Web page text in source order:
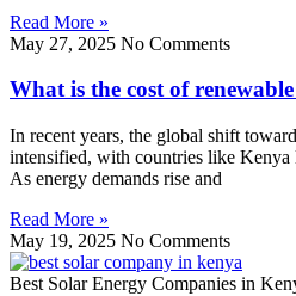
Read More »
May 27, 2025 No Comments
What is the cost of
In recent years, the global shift
intensified, with countries like Kenya
As energy demands rise and
Read More »
May 19, 2025 No Comments
Best Solar Energy Companies in